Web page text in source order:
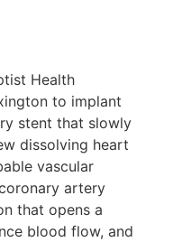
Health
to implant
stent that slowly
dissolving heart
vascular
artery
that opens a
blood flow, and